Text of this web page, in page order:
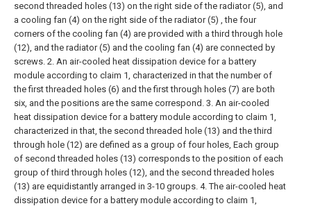
second threaded holes (13) on the right side of the radiator (5), and
a cooling fan (4) on the right side of the radiator (5) , the four
corners of the cooling fan (4) are provided with a third through hole
(12), and the radiator (5) and the cooling fan (4) are connected by
screws. 2. An air-cooled heat dissipation device for a battery
module according to claim 1, characterized in that the number of
the first threaded holes (6) and the first through holes (7) are both
six, and the positions are the same correspond. 3. An air-cooled
heat dissipation device for a battery module according to claim 1,
characterized in that, the second threaded hole (13) and the third
through hole (12) are defined as a group of four holes, Each group
of second threaded holes (13) corresponds to the position of each
group of third through holes (12), and the second threaded holes
(13) are equidistantly arranged in 3-10 groups. 4. The air-cooled heat
dissipation device for a battery module according to claim 1,